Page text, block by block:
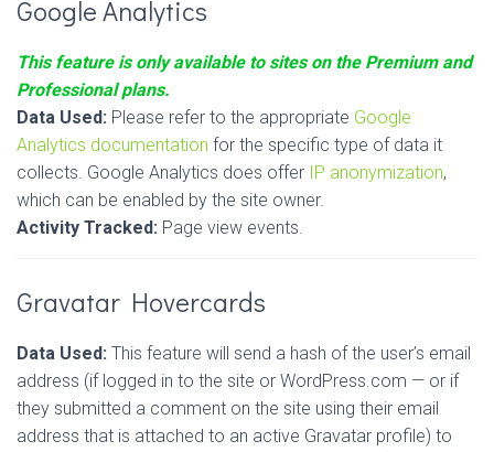
Google Analytics
This feature is only available to sites on the Premium and
Professional plans.
Data Used: Please refer to the appropriate Google
Analytics documentation for the specific type of data it
collects. Google Analytics does offer IP anonymization,
which can be enabled by the site owner.
Activity Tracked: Page view events.
Gravatar Hovercards
Data Used: This feature will send a hash of the user’s email
address (if logged in to the site or WordPress.com — or if
they submitted a comment on the site using their email
address that is attached to an active Gravatar profile) to